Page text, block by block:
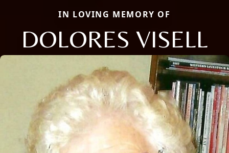
IN LOVING MEMORY OF
DOLORES VISELL